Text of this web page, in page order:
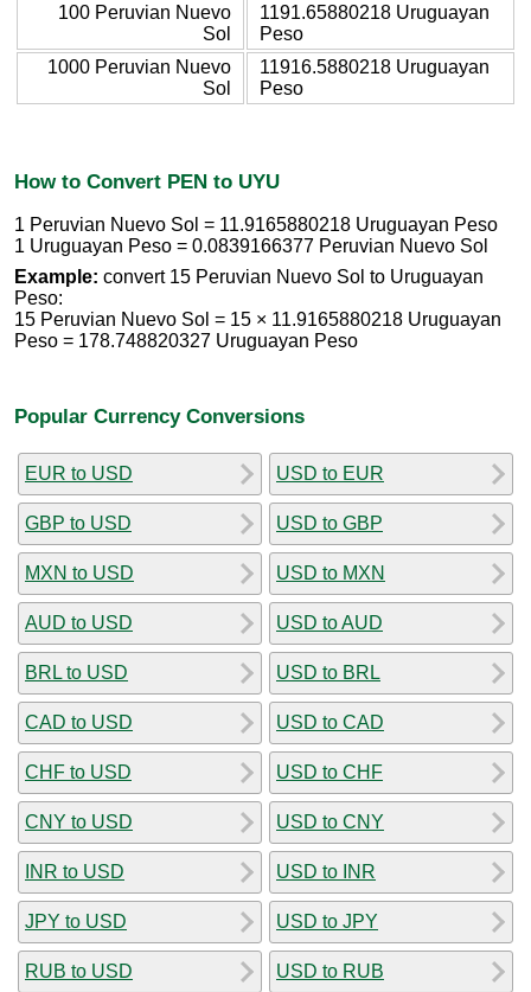
100 Peruvian Nuevo
Sol
1191.65880218 Uruguayan
Peso
1000 Peruvian Nuevo
Sol
11916.5880218 Uruguayan
Peso
How to Convert PEN to UYU
1 Peruvian Nuevo Sol = 11.9165880218 Uruguayan Peso
1 Uruguayan Peso = 0.0839166377 Peruvian Nuevo Sol
Example: convert 15 Peruvian Nuevo Sol to Uruguayan
Peso:
15 Peruvian Nuevo Sol = 15 × 11.9165880218 Uruguayan
Peso = 178.748820327 Uruguayan Peso
Popular Currency Conversions
EUR to USD
GBP to USD
MXN to USD
AUD to USD
BRL to USD
CAD to USD
CHF to USD
CNY to USD
INR to USD
JPY to USD
RUB to USD
USD to EUR
USD to GBP
USD to MXN
USD to AUD
USD to BRL
USD to CAD
USD to CHF
USD to CNY
USD to INR
USD to JPY
USD to RUB